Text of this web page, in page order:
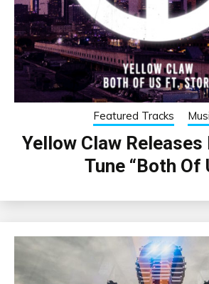
Featured Tracks
Yellow Claw Releases
Tune “Both Of